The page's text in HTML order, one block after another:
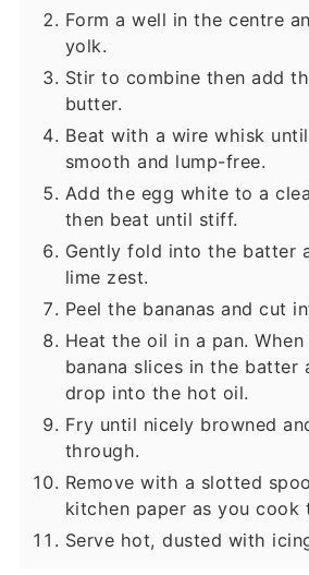
Form a well in the centre
yolk.
Stir to combine then add
butter.
Beat with a wire whisk
smooth and lump-free.
Add the egg white to a
then beat until stiff.
Gently fold into the batter
lime zest.
Peel the bananas and cut
Heat the oil in a pan.
banana slices in the batter
drop into the hot oil.
Fry until nicely browned
through.
Remove with a slotted
kitchen paper as you cook
Serve hot, dusted with